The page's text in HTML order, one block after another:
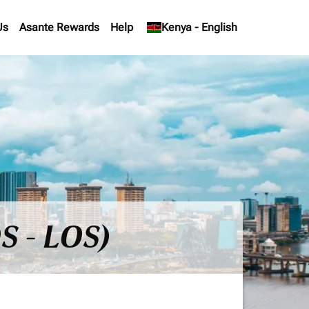
Asante Rewards Help Kenya - English
keyboard_arrow_down
- LOS)